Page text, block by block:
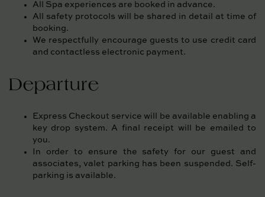
All Spa experiences are booked in advance.
All safety protocols will be shared in detail at time of
booking.
We respectfully encourage guests to use credit card
and contactless electronic payment.
Departure
Express Checkout service will be available enabling a
key drop system. A final receipt will be emailed to
you.
In order to ensure the safety for our guest and
associates, valet parking has been suspended. Self-
parking is available.